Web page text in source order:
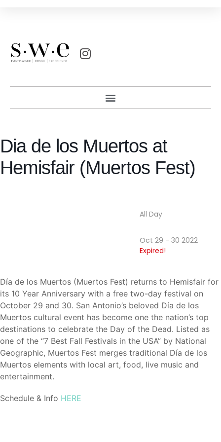
Dia de los Muertos at
Hemisfair (Muertos Fest)
All Day
Oct 29 - 30 2022
Expired!
Día de los Muertos (Muertos Fest) returns to Hemisfair for
its 10 Year Anniversary with a free two-day festival on
October 29 and 30. San Antonio’s beloved Día de los
Muertos cultural event has become one the nation’s top
destinations to celebrate the Day of the Dead. Listed as
one of the “7 Best Fall Festivals in the USA” by National
Geographic, Muertos Fest merges traditional Día de los
Muertos elements with local art, food, live music and
entertainment.
Schedule & Info HERE